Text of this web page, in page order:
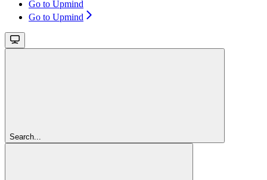
Go to Upmind
Go to Upmind
Search...